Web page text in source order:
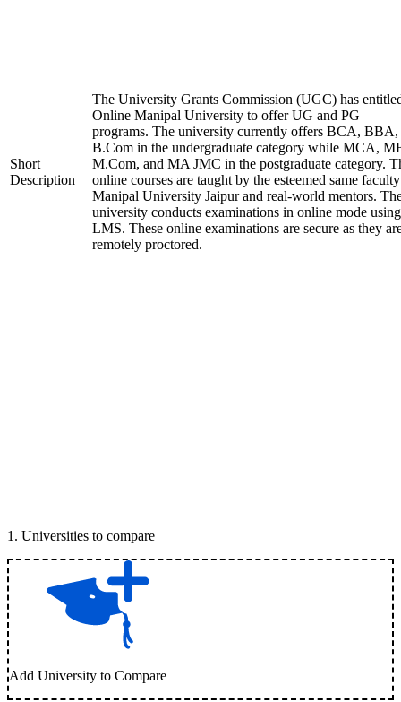
Short
Description
The University Grants Commission (UGC) has
Online Manipal University to offer UG and PG
programs. The university currently offers BCA, BBA,
B.Com in the undergraduate category while MCA,
M.Com, and MA JMC in the postgraduate category.
online courses are taught by the esteemed same
Manipal University Jaipur and real-world mentors.
university conducts examinations in online mode
LMS. These online examinations are secure as they
remotely proctored.
1 . Universities to compare
Add University to Compare